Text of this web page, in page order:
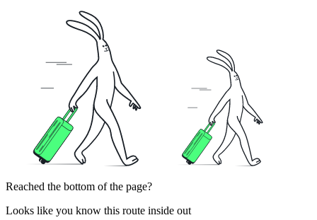
Reached the bottom of the page?
Looks like you know this route inside out